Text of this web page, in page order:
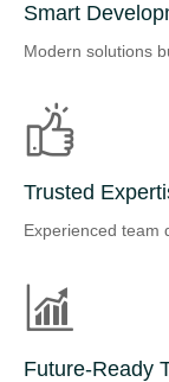
Smart
Modern solutions
Trusted
Experienced team
Future-Ready